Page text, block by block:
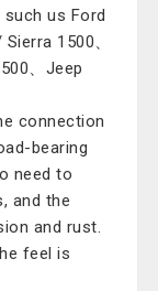
us Ford
1500、
、Jeep
connection
bearing
need to
and the
and rust.
feel is